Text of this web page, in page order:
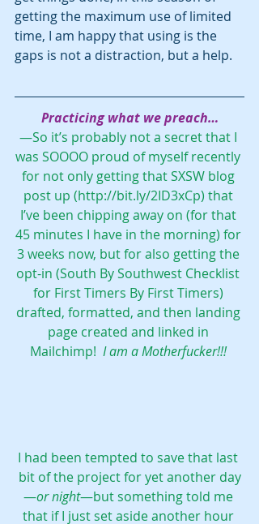
getting the maximum use of limited
time, I am happy that using is the
gaps is not a distraction, but a help.
Practicing what we preach…
—So it’s probably not a secret that I
was SOOOO proud of myself recently
for not only getting that SXSW blog
post up (http://bit.ly/2ID3xCp) that
I’ve been chipping away on (for that
45 minutes I have in the morning) for
3 weeks now, but for also getting the
opt-in (South By Southwest Checklist
for First Timers By First Timers)
drafted, formatted, and then landing
page created and linked in
Mailchimp! I am a Motherfucker!!!
I had been tempted to save that last
bit of the project for yet another day
—or night—but something told me
that if I just set aside another hour